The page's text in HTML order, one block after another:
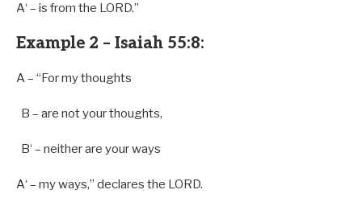
A‘ – is from the LORD.”
Example 2 – Isaiah 55:8:
A– “For my thoughts
B – are not your thoughts,
B‘ – neither are your ways
A‘ – my ways,” declares the LORD.